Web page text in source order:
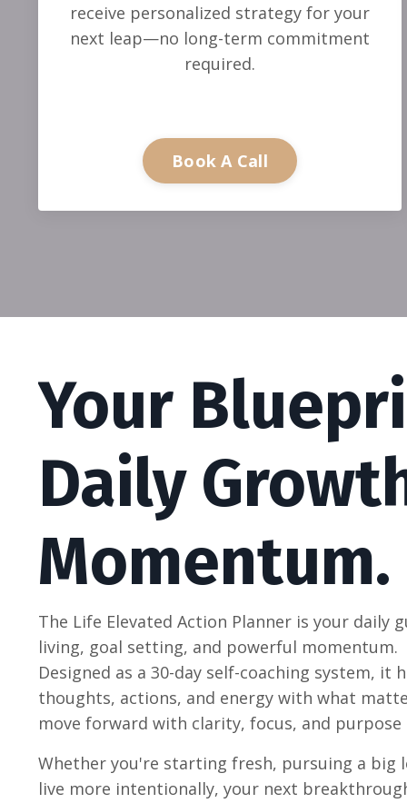
receive personalized strategy for your
next leap—no long-term commitment
required.
Book A Call
Your
Daily
Momentum.
The Life Elevated Action Planner is your daily
living, goal setting, and powerful momentum.
Designed as a 30-day self-coaching system, it
thoughts, actions, and energy with what
move forward with clarity, focus, and purpose
Whether you're starting fresh, pursuing a big
live more intentionally, your next